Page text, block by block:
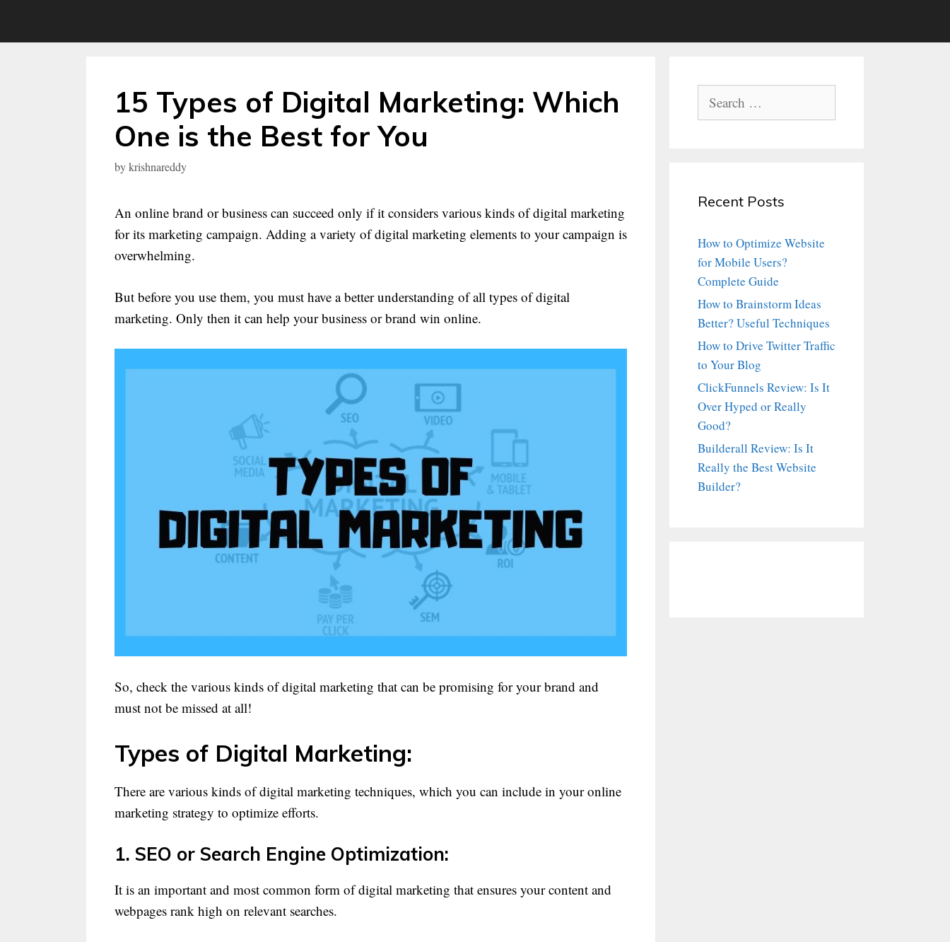
15 Types of Digital Marketing: Which
One is the Best for You
bykrishnareddy
An online brand or business can succeed only if it considers various kinds of digital marketing
for its marketing campaign. Adding a variety of digital marketing elements to your campaign is
overwhelming.
But before you use them, you must have a better understanding of all types of digital
marketing. Only then it can help your business or brand win online.
So, check the various kinds of digital marketing that can be promising for your brand and
must not be missed at all!
Types of Digital Marketing:
There are various kinds of digital marketing techniques, which you can include in your online
marketing strategy to optimize efforts.
1. SEO or Search Engine Optimization:
It is an important and most common form of digital marketing that ensures your content and
webpages rank high on relevant searches.
for:
Recent Posts
How to Optimize Website
for Mobile Users?
Complete Guide
How to Brainstorm Ideas
Better? Useful Techniques
How to Drive Twitter Traffic
to Your Blog
ClickFunnels Review: Is It
Over Hyped or Really
Good?
Builderall Review: Is It
Really the Best Website
Builder?